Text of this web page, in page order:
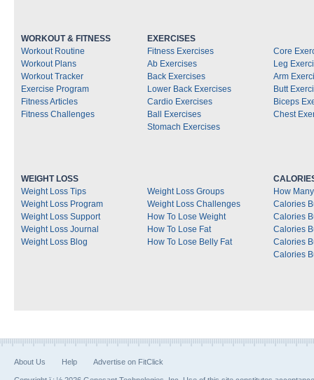
WORKOUT & FITNESS
Workout Routine
Workout Plans
Workout Tracker
Exercise Program
Fitness Articles
Fitness Challenges
EXERCISES
Fitness Exercises
Ab Exercises
Back Exercises
Lower Back Exercises
Cardio Exercises
Ball Exercises
Stomach Exercises
Core
Leg
Arm
Butt
Biceps
Chest
WEIGHT LOSS
Weight Loss Tips
Weight Loss Program
Weight Loss Support
Weight Loss Journal
Weight Loss Blog
Weight Loss Groups
Weight Loss Challenges
How To Lose Weight
How To Lose Fat
How To Lose Belly Fat
How
Calories
Calories
Calories
Calories
Calories
About Us Help Advertise on FitClick